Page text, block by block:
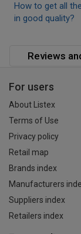
How to get all
in good quality?
Reviews
For users
About Listex
Terms of Use
Privacy policy
Retail map
Brands index
Manufacturers
Suppliers index
Retailers index